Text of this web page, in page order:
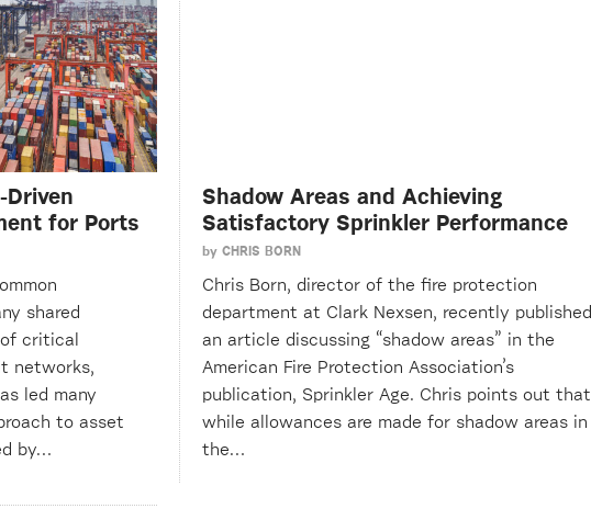
Driven
for Ports
shared
critical
networks,
led many
to asset
by…
Shadow Areas and Achieving
Satisfactory Sprinkler Performance
by CHRIS BORN
Chris Born, director of the fire protection
department at Clark Nexsen, recently published
an article discussing “shadow areas” in the
American Fire Protection Association’s
publication, Sprinkler Age. Chris points out that
while allowances are made for shadow areas in
the…